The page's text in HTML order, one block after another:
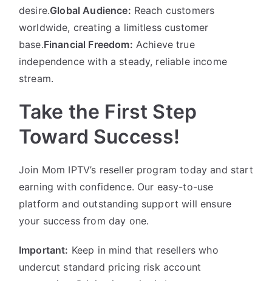
desire.Global Audience: Reach customers
worldwide, creating a limitless customer
base.Financial Freedom: Achieve true
independence with a steady, reliable income
stream.
Take the First Step
Toward Success!
Join Mom IPTV’s reseller program today and start
earning with confidence. Our easy-to-use
platform and outstanding support will ensure
your success from day one.
Important: Keep in mind that resellers who
undercut standard pricing risk account